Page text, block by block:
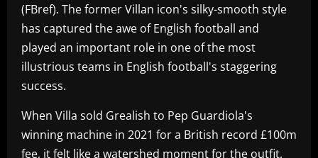
(FBref). The former Villan icon's silky-smooth style
has captured the awe of English football and
played an important role in one of the most
illustrious teams in English football's staggering
success.
When Villa sold Grealish to Pep Guardiola's
winning machine in 2021 for a British record £100m
fee, it felt like a watershed moment for the outfit,